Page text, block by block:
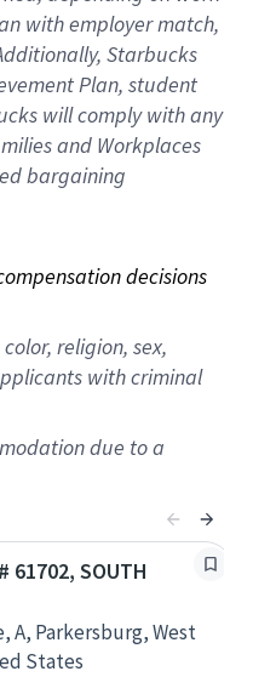
with employer match,
Starbucks
Plan, student
will comply with any
and Workplaces
bargaining
decisions
religion, sex,
with criminal
due to a
SOUTH
A, Parkersburg, West
States